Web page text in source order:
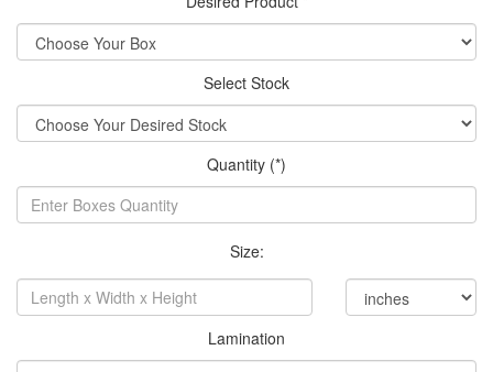
Select Stock
Quantity (*)
Size:
Lamination